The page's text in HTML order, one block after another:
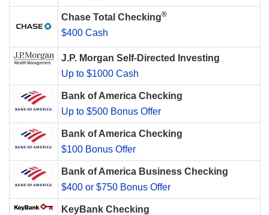
Chase Total Checking®
$400 Cash
J.P. Morgan Self-Directed Investing
Up to $1000 Cash
Bank of America Checking
Up to $500 Bonus Offer
Bank of America Checking
$100 Bonus Offer
Bank of America Business Checking
$400 or $750 Bonus Offer
KeyBank Checking